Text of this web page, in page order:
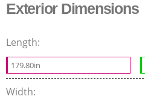
Exterior Dimensions
Length:
179.80in
Width: